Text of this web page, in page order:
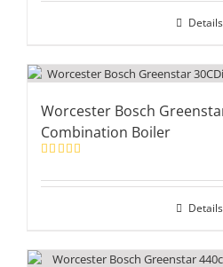
Details
Worcester Bosch
Combination Boiler
out of 5
Details